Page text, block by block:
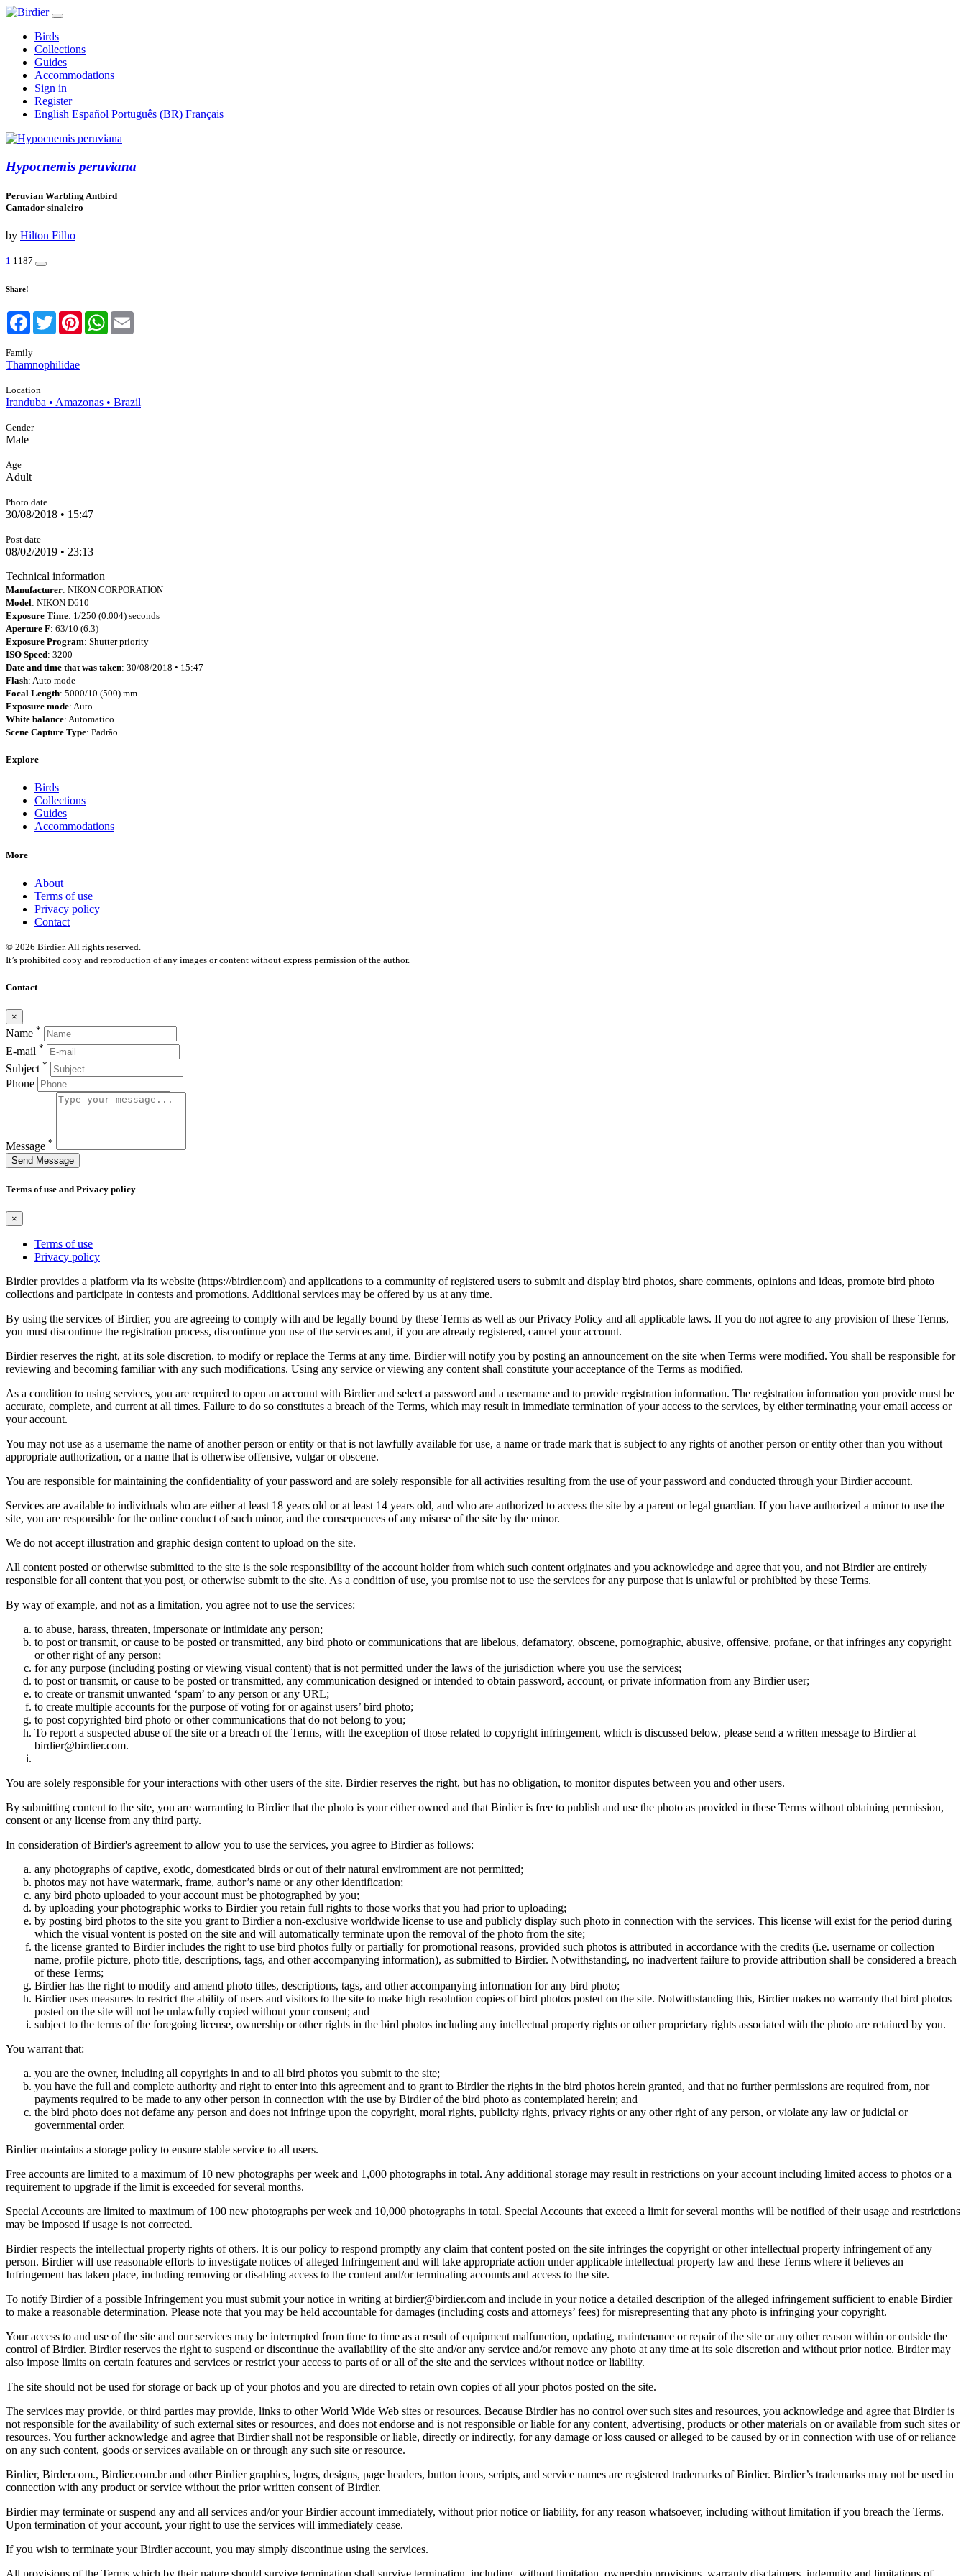
Birds
Collections
Guides
Accommodations
Sign in
Register
English Español Português (BR) Français
Hypocnemis peruviana
Peruvian Warbling Antbird
Cantador-sinaleiro
by Hilton Filho
1 1187
Share!
Facebook
TwitterPinterestWhatsApp
Family
Thamnophilidae
Location
Iranduba • Amazonas • Brazil
Gender
Male
Age
Adult
Photo date
30/08/2018 • 15:47
Post date
08/02/2019 • 23:13
Technical information
Manufacturer: NIKON CORPORATION
Model: NIKON D610
Exposure Time: 1/250 (0.004) seconds
Aperture F: 63/10 (6.3)
Exposure Program: Shutter priority
ISO Speed: 3200
Date and time that was taken: 30/08/2018 • 15:47
Flash: Auto mode
Focal Length: 5000/10 (500) mm
Exposure mode: Auto
White balance: Automatico
Scene Capture Type: Padrão
Explore
Birds
Collections
Guides
Accommodations
More
About
Terms of use
Privacy policy
Contact
© 2026 Birdier. All rights reserved.
It’s prohibited copy and reproduction of any images or content without express permission of the author.
Contact
×
Name *
E-mail *
Subject *
Phone
Message *
Send Message
Terms of use and Privacy policy
×
Terms of use
Privacy policy
Birdier provides a platform via its website (https://birdier.com) and applications to a community of registered users to submit and display bird photos, share comments, opinions and ideas, promote bird photo
collections and participate in contests and promotions. Additional services may be offered by us at any time.
By using the services of Birdier, you are agreeing to comply with and be legally bound by these Terms as well as our Privacy Policy and all applicable laws. If you do not agree to any provision of these Terms,
you must discontinue the registration process, discontinue you use of the services and, if you are already registered, cancel your account.
Birdier reserves the right, at its sole discretion, to modify or replace the Terms at any time. Birdier will notify you by posting an announcement on the site when Terms were modified. You shall be responsible for
reviewing and becoming familiar with any such modifications. Using any service or viewing any content shall constitute your acceptance of the Terms as modified.
As a condition to using services, you are required to open an account with Birdier and select a password and a username and to provide registration information. The registration information you provide must be
accurate, complete, and current at all times. Failure to do so constitutes a breach of the Terms, which may result in immediate termination of your access to the services, by either terminating your email access or
your account.
You may not use as a username the name of another person or entity or that is not lawfully available for use, a name or trade mark that is subject to any rights of another person or entity other than you without
appropriate authorization, or a name that is otherwise offensive, vulgar or obscene.
You are responsible for maintaining the confidentiality of your password and are solely responsible for all activities resulting from the use of your password and conducted through your Birdier account.
Services are available to individuals who are either at least 18 years old or at least 14 years old, and who are authorized to access the site by a parent or legal guardian. If you have authorized a minor to use the
site, you are responsible for the online conduct of such minor, and the consequences of any misuse of the site by the minor.
We do not accept illustration and graphic design content to upload on the site.
All content posted or otherwise submitted to the site is the sole responsibility of the account holder from which such content originates and you acknowledge and agree that you, and not Birdier are entirely
responsible for all content that you post, or otherwise submit to the site. As a condition of use, you promise not to use the services for any purpose that is unlawful or prohibited by these Terms.
By way of example, and not as a limitation, you agree not to use the services:
to abuse, harass, threaten, impersonate or intimidate any person;
to post or transmit, or cause to be posted or transmitted, any bird photo or communications that are libelous, defamatory, obscene, pornographic, abusive, offensive, profane, or that infringes any copyright
or other right of any person;
for any purpose (including posting or viewing visual content) that is not permitted under the laws of the jurisdiction where you use the services;
to post or transmit, or cause to be posted or transmitted, any communication designed or intended to obtain password, account, or private information from any Birdier user;
to create or transmit unwanted ‘spam’ to any person or any URL;
to create multiple accounts for the purpose of voting for or against users’ bird photo;
to post copyrighted bird photo or other communications that do not belong to you;
To report a suspected abuse of the site or a breach of the Terms, with the exception of those related to copyright infringement, which is discussed below, please send a written message to Birdier at
birdier@birdier.com.
You are solely responsible for your interactions with other users of the site. Birdier reserves the right, but has no obligation, to monitor disputes between you and other users.
By submitting content to the site, you are warranting to Birdier that the photo is your either owned and that Birdier is free to publish and use the photo as provided in these Terms without obtaining permission,
consent or any license from any third party.
In consideration of Birdier's agreement to allow you to use the services, you agree to Birdier as follows:
any photographs of captive, exotic, domesticated birds or out of their natural enviromment are not permitted;
photos may not have watermark, frame, author’s name or any other identification;
any bird photo uploaded to your account must be photographed by you;
by uploading your photographic works to Birdier you retain full rights to those works that you had prior to uploading;
by posting bird photos to the site you grant to Birdier a non-exclusive worldwide license to use and publicly display such photo in connection with the services. This license will exist for the period during
which the visual vontent is posted on the site and will automatically terminate upon the removal of the photo from the site;
the license granted to Birdier includes the right to use bird photos fully or partially for promotional reasons, provided such photos is attributed in accordance with the credits (i.e. username or collection
name, profile picture, photo title, descriptions, tags, and other accompanying information), as submitted to Birdier. Notwithstanding, no inadvertent failure to provide attribution shall be considered a breach
of these Terms;
Birdier has the right to modify and amend photo titles, descriptions, tags, and other accompanying information for any bird photo;
Birdier uses measures to restrict the ability of users and visitors to the site to make high resolution copies of bird photos posted on the site. Notwithstanding this, Birdier makes no warranty that bird photos
posted on the site will not be unlawfully copied without your consent; and
subject to the terms of the foregoing license, ownership or other rights in the bird photos including any intellectual property rights or other proprietary rights associated with the photo are retained by you.
You warrant that:
you are the owner, including all copyrights in and to all bird photos you submit to the site;
you have the full and complete authority and right to enter into this agreement and to grant to Birdier the rights in the bird photos herein granted, and that no further permissions are required from, nor
payments required to be made to any other person in connection with the use by Birdier of the bird photo as contemplated herein; and
the bird photo does not defame any person and does not infringe upon the copyright, moral rights, publicity rights, privacy rights or any other right of any person, or violate any law or judicial or
governmental order.
Birdier maintains a storage policy to ensure stable service to all users.
Free accounts are limited to a maximum of 10 new photographs per week and 1,000 photographs in total. Any additional storage may result in restrictions on your account including limited access to photos or a
requirement to upgrade if the limit is exceeded for several months.
Special Accounts are limited to maximum of 100 new photographs per week and 10,000 photographs in total. Special Accounts that exceed a limit for several months will be notified of their usage and restrictions
may be imposed if usage is not corrected.
Birdier respects the intellectual property rights of others. It is our policy to respond promptly any claim that content posted on the site infringes the copyright or other intellectual property infringement of any
person. Birdier will use reasonable efforts to investigate notices of alleged Infringement and will take appropriate action under applicable intellectual property law and these Terms where it believes an
Infringement has taken place, including removing or disabling access to the content and/or terminating accounts and access to the site.
To notify Birdier of a possible Infringement you must submit your notice in writing at birdier@birdier.com and include in your notice a detailed description of the alleged infringement sufficient to enable Birdier
to make a reasonable determination. Please note that you may be held accountable for damages (including costs and attorneys’ fees) for misrepresenting that any photo is infringing your copyright.
Your access to and use of the site and our services may be interrupted from time to time as a result of equipment malfunction, updating, maintenance or repair of the site or any other reason within or outside the
control of Birdier. Birdier reserves the right to suspend or discontinue the availability of the site and/or any service and/or remove any photo at any time at its sole discretion and without prior notice. Birdier may
also impose limits on certain features and services or restrict your access to parts of or all of the site and the services without notice or liability.
The site should not be used for storage or back up of your photos and you are directed to retain own copies of all your photos posted on the site.
The services may provide, or third parties may provide, links to other World Wide Web sites or resources. Because Birdier has no control over such sites and resources, you acknowledge and agree that Birdier is
not responsible for the availability of such external sites or resources, and does not endorse and is not responsible or liable for any content, advertising, products or other materials on or available from such sites or
resources. You further acknowledge and agree that Birdier shall not be responsible or liable, directly or indirectly, for any damage or loss caused or alleged to be caused by or in connection with use of or reliance
on any such content, goods or services available on or through any such site or resource.
Birdier, Birder.com., Birdier.com.br and other Birdier graphics, logos, designs, page headers, button icons, scripts, and service names are registered trademarks of Birdier. Birdier’s trademarks may not be used in
connection with any product or service without the prior written consent of Birdier.
Birdier may terminate or suspend any and all services and/or your Birdier account immediately, without prior notice or liability, for any reason whatsoever, including without limitation if you breach the Terms.
Upon termination of your account, your right to use the services will immediately cease.
If you wish to terminate your Birdier account, you may simply discontinue using the services.